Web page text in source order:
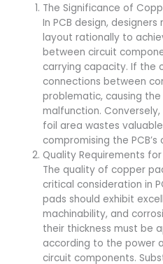
The Significance of
In PCB design,
layout rationally to
between circuit
carrying capacity. If the
connections between
problematic, causing the
malfunction.
foil area wastes
compromising the
Quality Requirements
The quality of copper
critical consideration in
pads should exhibit
machinability, and
their thickness must be
according to the power
circuit components.